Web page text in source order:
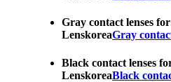
Gray contact lenses
LenskoreaGray
Black contact lenses
LenskoreaBlack